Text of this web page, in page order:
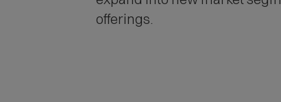
offerings.